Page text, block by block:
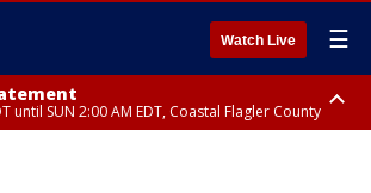
Watch Live ☰
until SUN 2:00 AM EDT, Coastal Flagler County